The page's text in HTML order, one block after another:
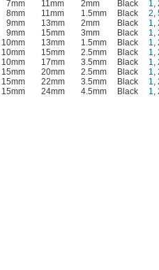
7mm
11mm 2mm Black 1,
8mm
11mm 1.5mm Black 2,
9mm
13mm 2mm Black 1,
9mm
15mm 3mm Black 1,
10mm
13mm 1.5mm Black 1,
10mm
15mm 2.5mm Black 1,
10mm
17mm 3.5mm Black 1,
15mm
20mm 2.5mm Black 1,
15mm
22mm 3.5mm Black 1,
15mm
24mm 4.5mm Black 1,